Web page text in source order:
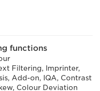
functions
Filtering, Imprinter,
Add-on, IQA, Contrast
Colour Deviation